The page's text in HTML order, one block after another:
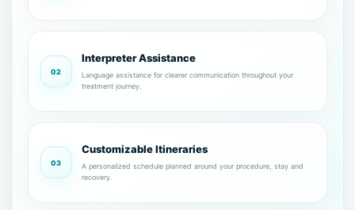
02
Interpreter Assistance
Language assistance for clearer communication throughout your
treatment journey.
03
Customizable Itineraries
A personalized schedule planned around your procedure, stay and
recovery.